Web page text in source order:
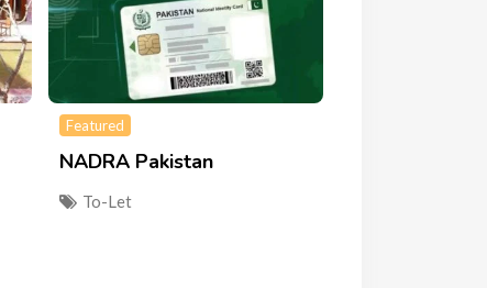
Featured
NADRA Pakistan
To-Let